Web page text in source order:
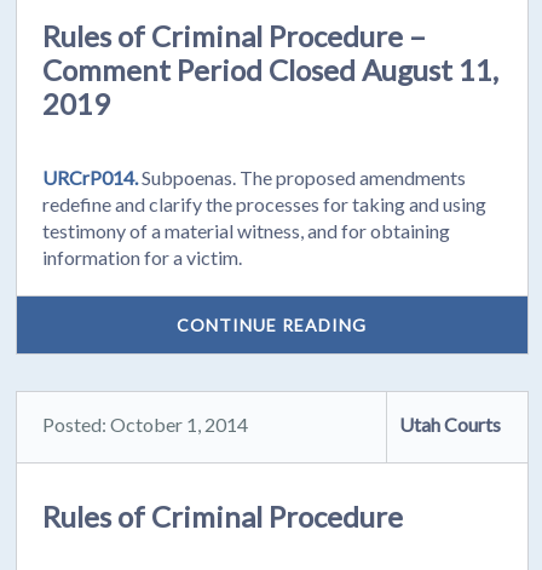
Rules of Criminal Procedure –
Comment Period Closed August 11,
2019
URCrP014.Subpoenas. The proposed amendments
redefine and clarify the processes for taking and using
testimony of a material witness, and for obtaining
information for a victim.
CONTINUE READING
Posted: October 1, 2014 Utah Courts
Rules of Criminal Procedure